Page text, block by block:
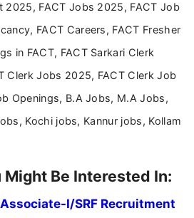
degree in Journalism and Mass
focused writing approach.
2025, FACT Jobs 2025, FACT Job
FACT Careers, FACT Fresher
in FACT, FACT Sarkari Clerk
Clerk Jobs 2025, FACT Clerk Job
Openings, B.A Jobs, M.A Jobs,
Kochi jobs, Kannur jobs, Kollam
Might Be Interested In:
I/SRF Recruitment